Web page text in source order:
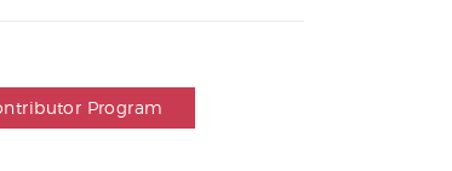
Program